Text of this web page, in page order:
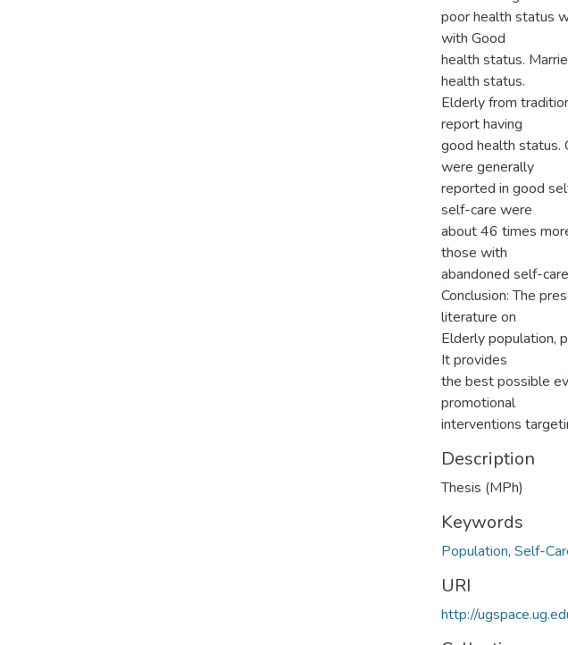
poor health status
with Good
health status.
health status.
Elderly from
report having
good health status.
were generally
reported in good
self-care were
about 46 times
those with
abandoned self-
Conclusion: The
literature on
Elderly population,
It provides
the best possible
promotional
interventions
Description
Thesis (MPh)
Keywords
Population, Self-
URI
http://